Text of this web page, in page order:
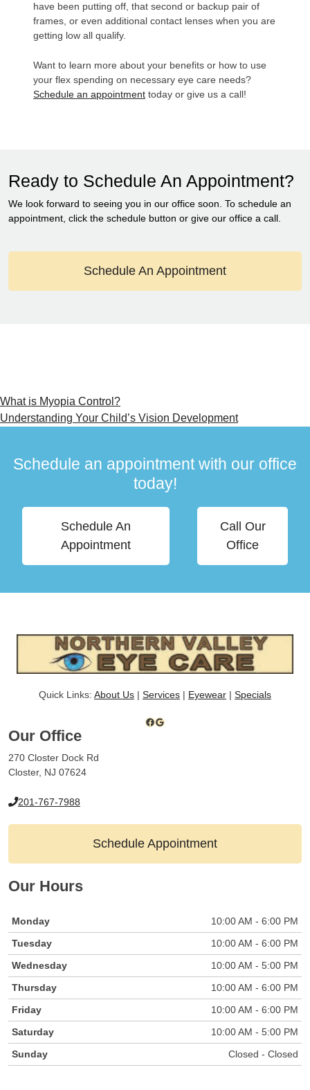
have been putting off, that second or backup pair of
frames, or even additional contact lenses when you are
getting low all qualify.
Want to learn more about your benefits or how to use
your flex spending on necessary eye care needs?
Schedule an appointment today or give us a call!
Ready to Schedule An Appointment?
We look forward to seeing you in our office soon. To schedule an
appointment, click the schedule button or give our office a call.
Schedule An Appointment
Post
navigation
What is Myopia Control?
Understanding Your Child’s Vision Development
Schedule an appointment with our office
today!
Schedule An
Appointment
Call Our
Office
Quick Links: About Us | Services | Eyewear | Specials
Facebook Google
Our Office
270 Closter Dock Rd
Closter, NJ 07624
201-767-7988
Schedule Appointment
Our Hours
Monday
10:00 AM - 6:00 PM
Tuesday
10:00 AM - 6:00 PM
Wednesday
10:00 AM - 5:00 PM
Thursday
10:00 AM - 6:00 PM
Friday
10:00 AM - 6:00 PM
Saturday
10:00 AM - 5:00 PM
Sunday
Closed - Closed